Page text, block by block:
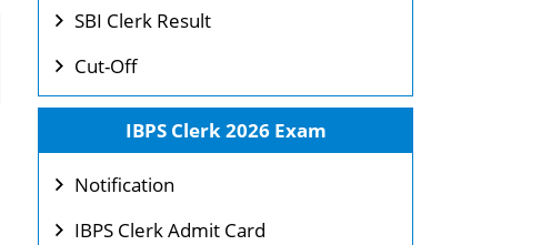
SBI Clerk Result
Cut-Off
IBPS Clerk 2026 Exam
Notification
IBPS Clerk Admit Card